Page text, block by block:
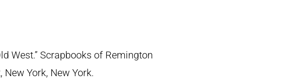
West.” Scrapbooks of Remington
York, New York.